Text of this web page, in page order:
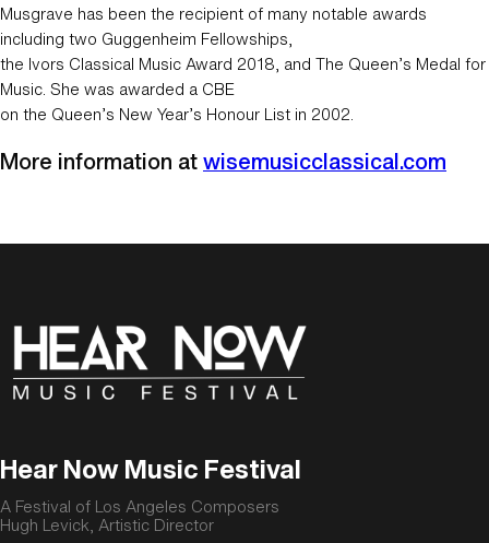
Musgrave has been the recipient of many notable awards
including two Guggenheim Fellowships,
the Ivors Classical Music Award 2018, and The Queen’s Medal for
Music. She was awarded a CBE
on the Queen’s New Year’s Honour List in 2002.
More information atwisemusicclassical.com
Hear Now Music Festival
A Festival of Los Angeles Composers
Hugh Levick, Artistic Director